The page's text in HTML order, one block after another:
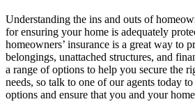
Understanding the ins and outs of
for ensuring your home is adequately
homeowners’ insurance is a great way to
belongings, unattached structures, and
a range of options to help you secure the
needs, so talk to one of our agents today
options and ensure that you and your